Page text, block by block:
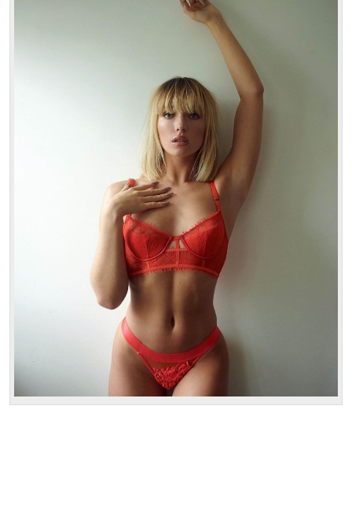
Age: 27
Height: 176 cm
Weight: 51 kg
30 min:
250$
1 hour:300$
2 hours:
500$
3 hours: 600$
4 hours:700$